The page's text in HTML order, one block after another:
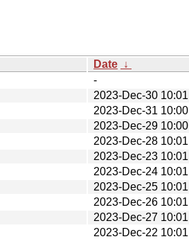
Date ↓
-
2023-Dec-30 10:01
2023-Dec-31 10:00
2023-Dec-29 10:00
2023-Dec-28 10:01
2023-Dec-23 10:01
2023-Dec-24 10:01
2023-Dec-25 10:01
2023-Dec-26 10:01
2023-Dec-27 10:01
2023-Dec-22 10:01